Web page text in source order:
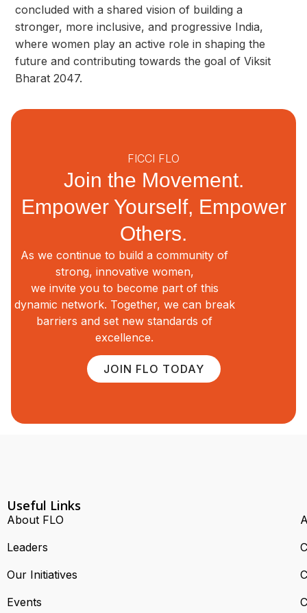
concluded with a shared vision of building a
stronger, more inclusive, and progressive India,
where women play an active role in shaping the
future and contributing towards the goal of Viksit
Bharat 2047.
FICCI FLO
Join the Movement.
Empower Yourself, Empower
Others.
As we continue to build a community of
strong, innovative women,
we invite you to become part of this
dynamic network. Together, we can break
barriers and set new standards of
excellence.
JOIN FLO TODAY
Useful Links
About FLO
Leaders
Our Initiatives
Events